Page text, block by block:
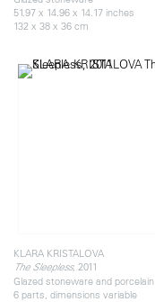
51.97 x 14.96 x 14.17 inches
132 x 38 x 36 cm
KLARA KRISTALOVA
The Sleepless, 2011
Glazed stoneware and porcelain
6 parts, dimensions variable